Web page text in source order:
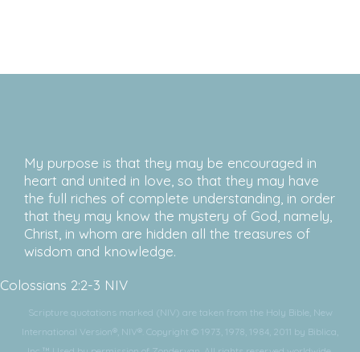
My purpose is that they may be encouraged in
heart and united in love, so that they may have
the full riches of complete understanding, in order
that they may know the mystery of God, namely,
Christ, in whom are hidden all the treasures of
wisdom and knowledge.
Colossians 2:2-3 NIV
Scripture quotations marked (NIV) are taken from the Holy Bible, New
International Version®, NIV®. Copyright © 1973, 1978, 1984, 2011 by Biblica,